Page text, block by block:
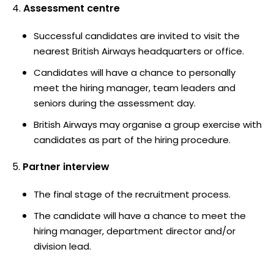
Assessment centre
Successful candidates are invited to visit the
nearest British Airways headquarters or office.
Candidates will have a chance to personally
meet the hiring manager, team leaders and
seniors during the assessment day.
British Airways may organise a group exercise with
candidates as part of the hiring procedure.
Partner interview
The final stage of the recruitment process.
The candidate will have a chance to meet the
hiring manager, department director and/or
division lead.